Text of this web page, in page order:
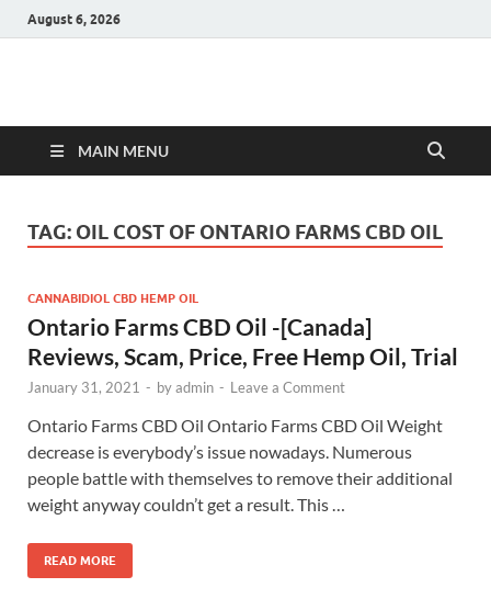
August 6, 2026
Hulk Supplements
MAIN MENU
TAG: OIL COST OF ONTARIO FARMS CBD OIL
CANNABIDIOL CBD HEMP OIL
Ontario Farms CBD Oil -[Canada]
Reviews, Scam, Price, Free Hemp Oil, Trial
January 31, 2021 - byadmin - Leave a Comment
Ontario Farms CBD Oil Ontario Farms CBD Oil Weight
decrease is everybody’s issue nowadays. Numerous
people battle with themselves to remove their additional
weight anyway couldn’t get a result. This …
READ MORE